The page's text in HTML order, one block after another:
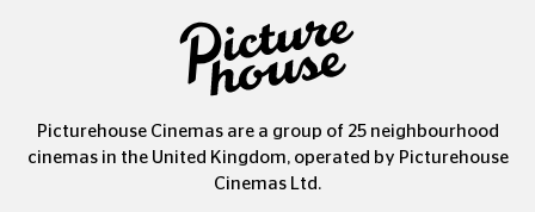
Picturehouse Cinemas are a group of 25 neighbourhood
cinemas in the United Kingdom, operated by Picturehouse
Cinemas Ltd.